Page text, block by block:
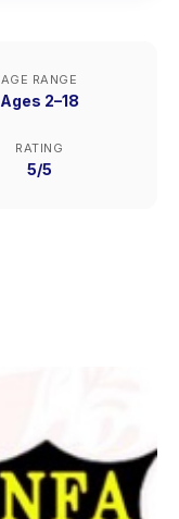
AGE RANGE
Ages 2–18
RATING
5/5